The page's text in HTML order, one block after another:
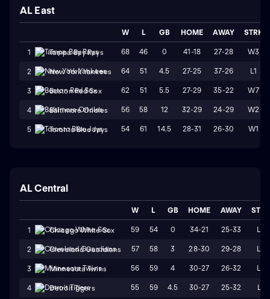
AL East
W L GB HOME AWAY STRK
1 Tampa Bay Rays 68 46 0 41-18 27-28 W3
2 New York Yankees 64 51 4.5 27-25 37-26 L1
3 Boston Red Sox 62 51 5.5 27-29 35-22 W7
4 Baltimore Orioles 56 58 12 32-29 24-29 W2
5 Toronto Blue Jays 54 61 14.5 28-31 26-30 W1
AL Central
W L GB HOME AWAY STRK
1 Chicago White Sox 59 54 0 34-21 25-33 L2
2 Cleveland Guardians 57 58 3 28-30 29-28 L2
3 Minnesota Twins 56 59 4 30-27 26-32 L4
4 Detroit Tigers 55 59 4.5 30-27 25-32 L1